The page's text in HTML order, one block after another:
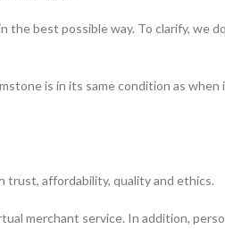
best possible way. To clarify, we
is in its same condition as when
trust, affordability, quality and ethics.
merchant service. In addition,